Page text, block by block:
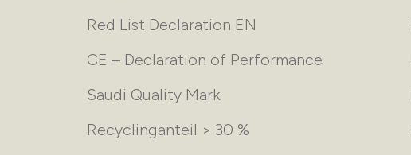
Red List Declaration EN
CE – Declaration of Performance
Saudi Quality Mark
Recyclinganteil > 30 %